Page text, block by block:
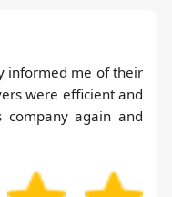
informed me of their
were efficient and
again and